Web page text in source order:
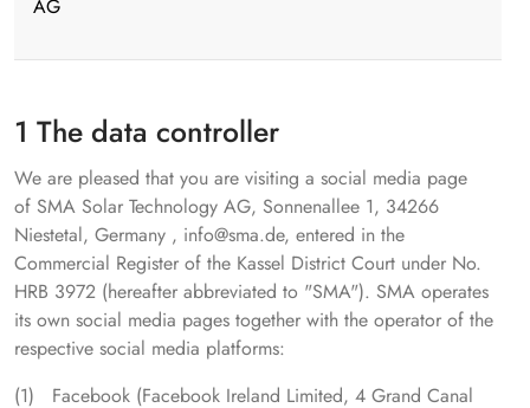
AG
1 The data controller
We are pleased that you are visiting a social media page
of SMA Solar Technology AG, Sonnenallee 1, 34266
Niestetal, Germany , info@sma.de, entered in the
Commercial Register of the Kassel District Court under No.
HRB 3972 (hereafter abbreviated to "SMA"). SMA operates
its own social media pages together with the operator of the
respective social media platforms:
Facebook (Facebook Ireland Limited, 4 Grand Canal